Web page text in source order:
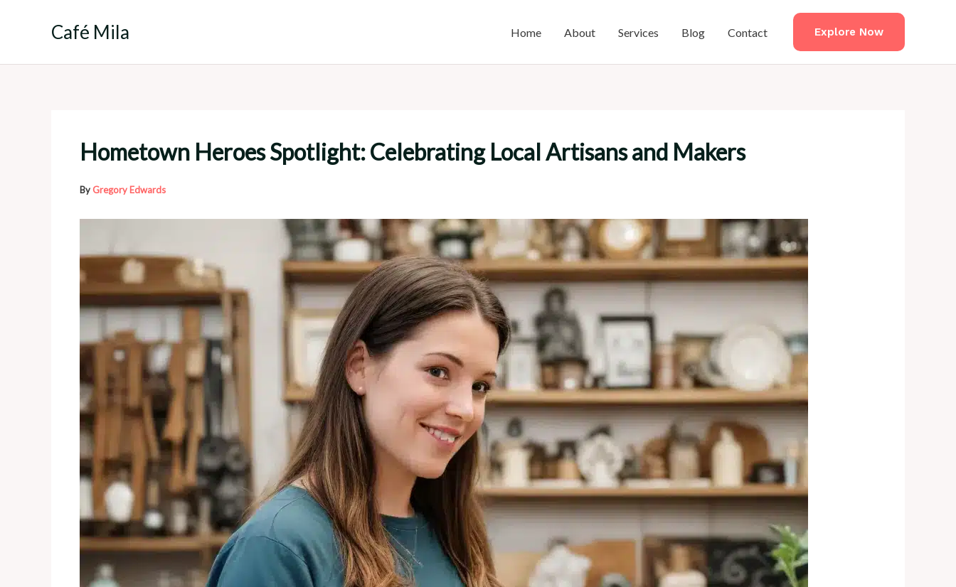
Café Mila Home About Services Blog Contact Explore Now
Hometown Heroes Spotlight: Celebrating Local Artisans and Makers
ByGregory Edwards